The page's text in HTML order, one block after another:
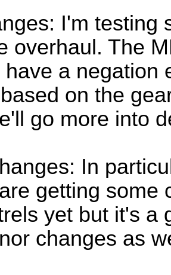
I'm testing
overhaul. The
have a negation
on the
go more into
In
getting some
yet but it's a
changes as